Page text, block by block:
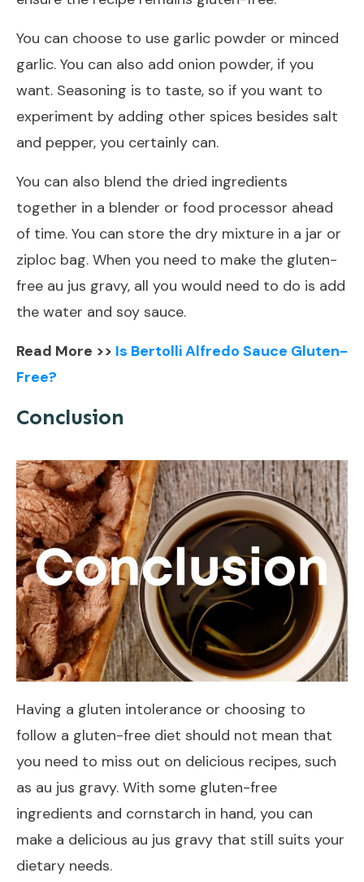
You can choose to use garlic powder or minced
garlic. You can also add onion powder, if you
want. Seasoning is to taste, so if you want to
experiment by adding other spices besides salt
and pepper, you certainly can.
You can also blend the dried ingredients
together in a blender or food processor ahead
of time. You can store the dry mixture in a jar or
ziploc bag. When you need to make the gluten-
free au jus gravy, all you would need to do is add
the water and soy sauce.
Read More >> Is Bertolli Alfredo Sauce Gluten-
Free?
Conclusion
Having a gluten intolerance or choosing to
follow a gluten-free diet should not mean that
you need to miss out on delicious recipes, such
as au jus gravy. With some gluten-free
ingredients and cornstarch in hand, you can
make a delicious au jus gravy that still suits your
dietary needs.